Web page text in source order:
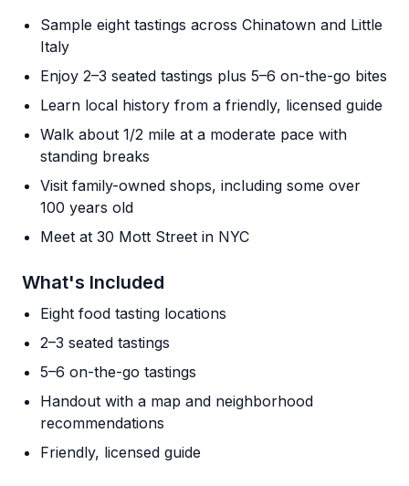
Sample eight tastings across Chinatown and Little
Italy
Enjoy 2–3 seated tastings plus 5–6 on-the-go bites
Learn local history from a friendly, licensed guide
Walk about 1/2 mile at a moderate pace with
standing breaks
Visit family-owned shops, including some over
100 years old
Meet at 30 Mott Street in NYC
What's Included
Eight food tasting locations
2–3 seated tastings
5–6 on-the-go tastings
Handout with a map and neighborhood
recommendations
Friendly, licensed guide